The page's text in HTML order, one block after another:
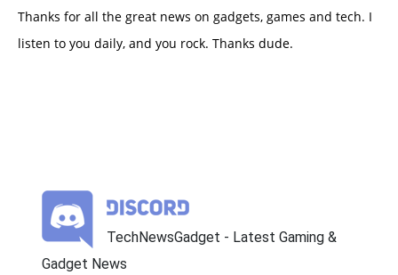
Thanks for all the great news on gadgets, games and tech. I
listen to you daily, and you rock. Thanks dude.
TechNewsGadget - Latest Gaming &
Gadget News